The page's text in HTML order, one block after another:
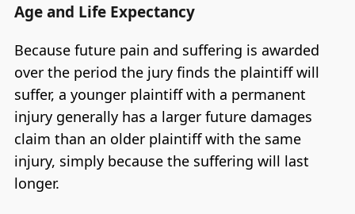
Age and Life Expectancy
Because future pain and suffering is awarded
over the period the jury finds the plaintiff will
suffer, a younger plaintiff with a permanent
injury generally has a larger future damages
claim than an older plaintiff with the same
injury, simply because the suffering will last
longer.